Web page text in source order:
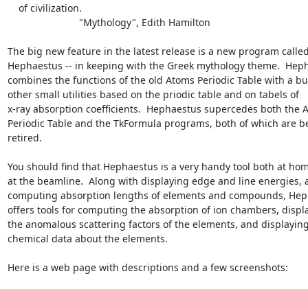
The big new feature in the latest release is a new program
Hephaestus -- in keeping with the Greek mythology theme.
combines the functions of the old Atoms Periodic Table with a
other small utilities based on the priodic table and on tabels of
x-ray absorption coefficients.  Hephaestus supercedes both the
Periodic Table and the TkFormula programs, both of which are
retired.
You should find that Hephaestus is a very handy tool both at
at the beamline.  Along with displaying edge and line energies,
computing absorption lengths of elements and compounds,
offers tools for computing the absorption of ion chambers,
the anomalous scattering factors of the elements, and
chemical data about the elements.
Here is a web page with descriptions and a few screenshots: